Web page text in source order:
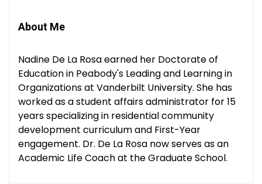
About Me
Nadine De La Rosa earned her Doctorate of
Education in Peabody's Leading and Learning in
Organizations at Vanderbilt University. She has
worked as a student affairs administrator for 15
years specializing in residential community
development curriculum and First-Year
engagement. Dr. De La Rosa now serves as an
Academic Life Coach at the Graduate School.